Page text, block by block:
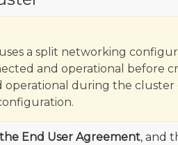
a split networking
and operational before
during the cluster
the End User Agreement, and